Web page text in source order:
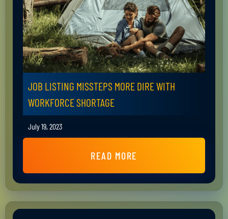
JOB LISTING MISSTEPS MORE DIRE WITH
WORKFORCE SHORTAGE
July 19, 2023
READ MORE